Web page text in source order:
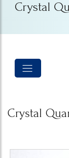
Crystal
Crystal